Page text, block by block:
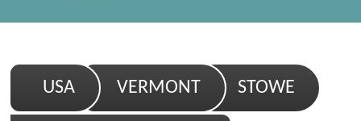
USA VERMONT STOWE